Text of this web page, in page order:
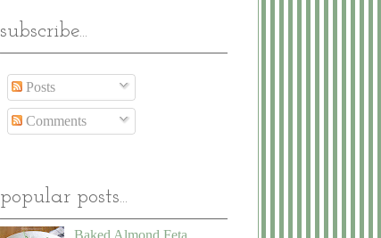
subscribe...
Posts
Comments
popular posts...